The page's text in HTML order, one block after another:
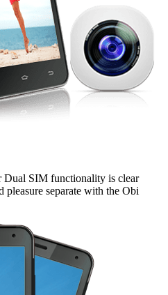
Dual SIM functionality is clear
pleasure separate with the Obi